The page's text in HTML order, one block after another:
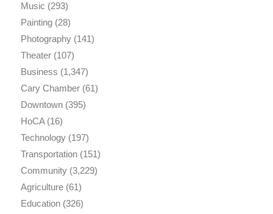
Music (293)
Painting(28)
Photography(141)
Theater(107)
Business (1,347)
Cary Chamber(61)
Downtown(395)
HoCA(16)
Technology(197)
Transportation(151)
Community(3,229)
Agriculture(61)
Education(326)